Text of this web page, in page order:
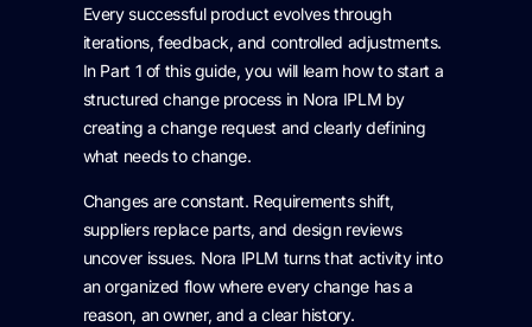
Every successful product evolves through
iterations, feedback, and controlled adjustments.
In Part 1 of this guide, you will learn how to start a
structured change process in Nora IPLM by
creating a change request and clearly defining
what needs to change.
Changes are constant. Requirements shift,
suppliers replace parts, and design reviews
uncover issues. Nora IPLM turns that activity into
an organized flow where every change has a
reason, an owner, and a clear history.